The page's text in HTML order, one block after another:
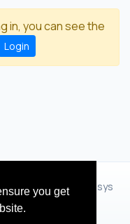
you get
in, you can see the
Login
Co.,Ltd.(XiXisys